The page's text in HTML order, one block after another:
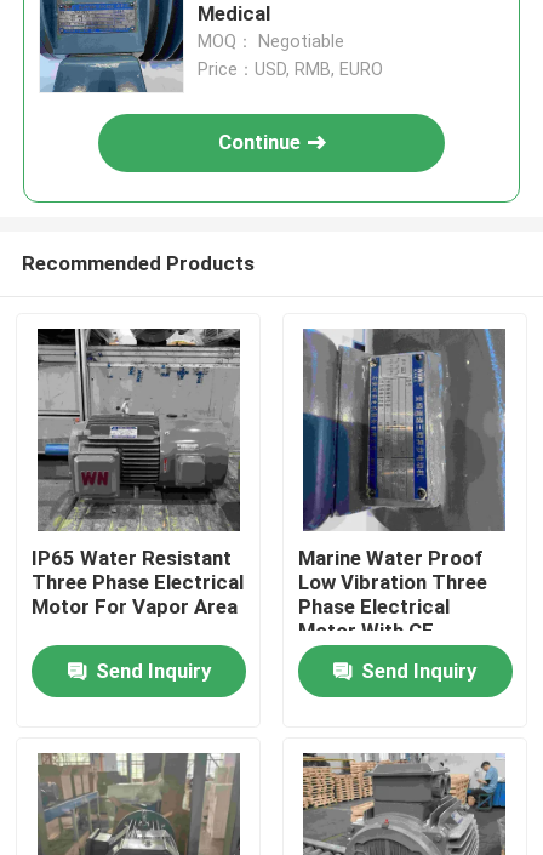
Home
Products
Videos
Medical
MOQ： Negotiable
Price：USD, RMB, EURO
Continue
Recommended Products
IP65 Water Resistant
Three Phase Electrical
Motor For Vapor Area
Send Inquiry
Marine Water Proof
Low Vibration Three
Phase Electrical
Motor With CE
Send Inquiry